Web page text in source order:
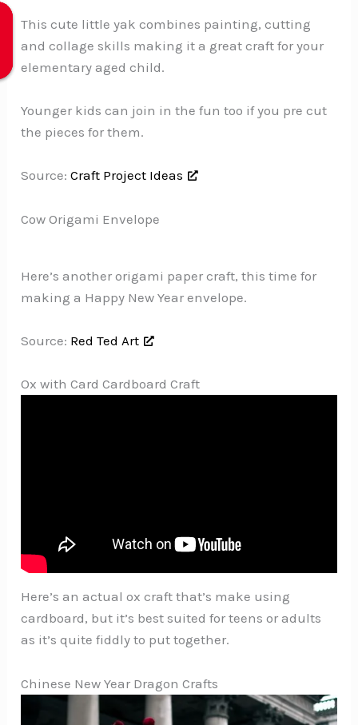
This cute little yak combines painting, cutting
and collage skills making it a great craft for your
elementary aged child.
Younger kids can join in the fun too if you pre cut
the pieces for them.
Source:Craft Project Ideas
Cow Origami Envelope
Here’s another origami paper craft, this time for
making a Happy New Year envelope.
Source: Red Ted Art
Ox with Card Cardboard Craft
Here’s an actual ox craft that’s make using
cardboard, but it’s best suited for teens or adults
as it’s quite fiddly to put together.
Chinese New Year Dragon Crafts